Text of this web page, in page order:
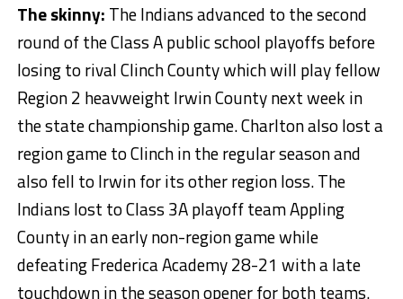
The skinny: The Indians advanced to the second
round of the Class A public school playoffs before
losing to rival Clinch County which will play fellow
Region 2 heavweight Irwin County next week in
the state championship game. Charlton also lost a
region game to Clinch in the regular season and
also fell to Irwin for its other region loss. The
Indians lost to Class 3A playoff team Appling
County in an early non-region game while
defeating Frederica Academy 28-21 with a late
touchdown in the season opener for both teams.